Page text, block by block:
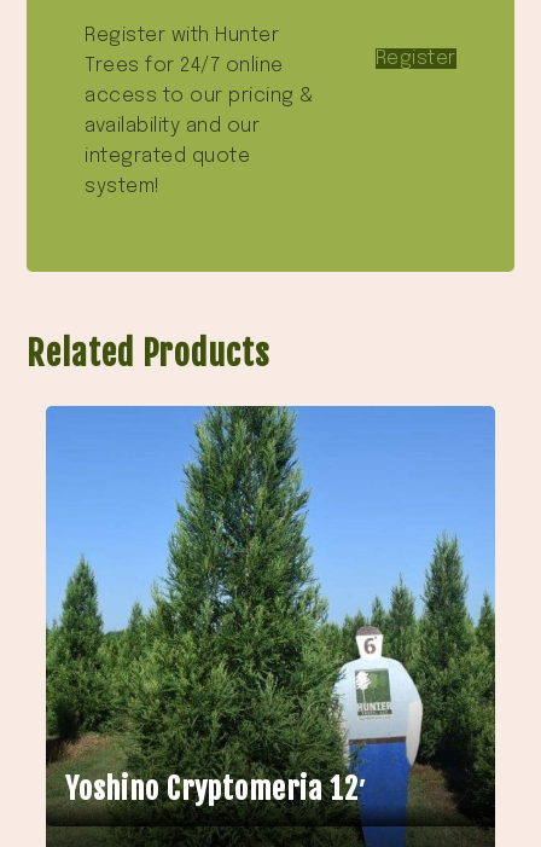
Register with Hunter
Trees for 24/7 online
access to our pricing &
availability and our
integrated quote
system!
Register
Related Products
Yoshino Cryptomeria 12′